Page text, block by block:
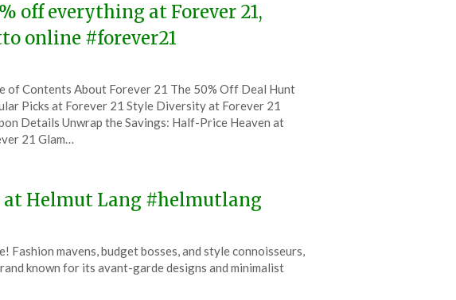
off everything at Forever 21,
online #forever21
of Contents About Forever 21 The 50% Off Deal Hunt
Picks at Forever 21 Style Diversity at Forever 21
Details Unwrap the Savings: Half-Price Heaven at
21 Glam…
at Helmut Lang #helmutlang
Fashion mavens, budget bosses, and style connoisseurs,
known for its avant-garde designs and minimalist